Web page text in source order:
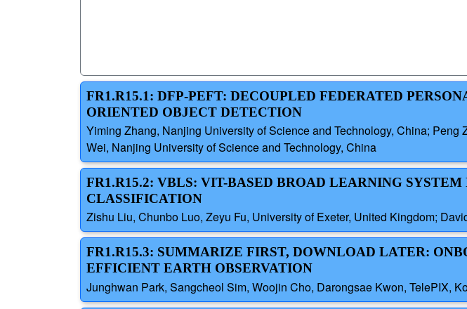
FR1.R15.1: DFP-PEFT: DECOUPLED FEDERATED
ORIENTED OBJECT DETECTION
Yiming Zhang, Nanjing University of Science and Technology, China;
Wei, Nanjing University of Science and Technology, China
FR1.R15.2: VBLS: VIT-BASED BROAD LEARNING
CLASSIFICATION
Zishu Liu, Chunbo Luo, Zeyu Fu, University of Exeter, United Kingdom;
FR1.R15.3: SUMMARIZE FIRST, DOWNLOAD LATER:
EFFICIENT EARTH OBSERVATION
Junghwan Park, Sangcheol Sim, Woojin Cho, Darongsae Kwon, TelePIX,